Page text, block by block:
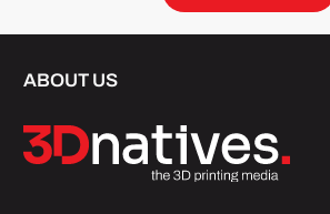
ABOUT US